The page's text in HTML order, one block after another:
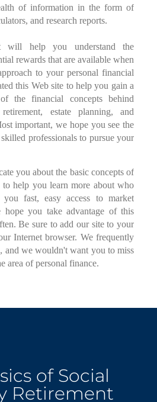
of information in the form of
and research reports.
will help you understand the
rewards that are available when
to your personal financial
this Web site to help you gain a
the financial concepts behind
estate planning, and
important, we hope you see the
professionals to pursue your
you about the basic concepts of
to help you learn more about who
fast, easy access to market
hope you take advantage of this
Be sure to add our site to your
Internet browser. We frequently
and we wouldn't want you to miss
area of personal finance.
of Social
Retirement